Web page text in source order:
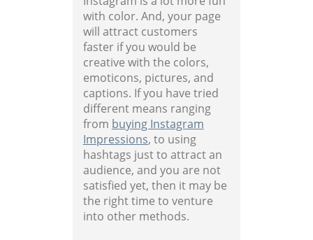
with color. And, your page
will attract customers
faster if you would be
creative with the colors,
emoticons, pictures, and
captions. If you have tried
different means ranging
from buying Instagram
Impressions, to using
hashtags just to attract an
audience, and you are not
satisfied yet, then it may be
the right time to venture
into other methods.